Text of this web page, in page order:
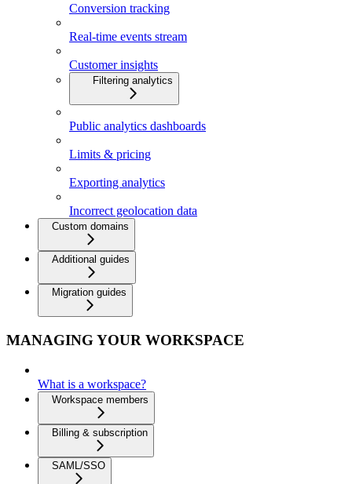
Conversion tracking
Real-time events stream
Customer insights
Filtering analytics
Public analytics dashboards
Limits & pricing
Exporting analytics
Incorrect geolocation data
Custom domains
Additional guides
Migration guides
MANAGING YOUR WORKSPACE
What is a workspace?
Workspace members
Billing & subscription
SAML/SSO